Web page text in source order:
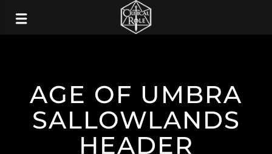
AGE OF UMBRA
SALLOWLANDS
HEADER